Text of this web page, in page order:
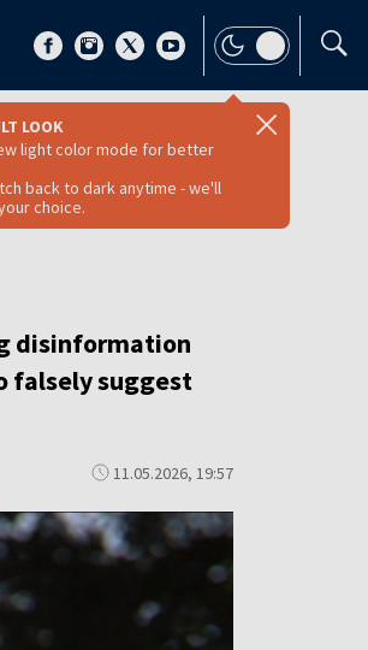
LOOK
light color mode for better
back to dark anytime - we'll
choice.claims
disinformation
falsely suggest
11.05.2026, 19:57